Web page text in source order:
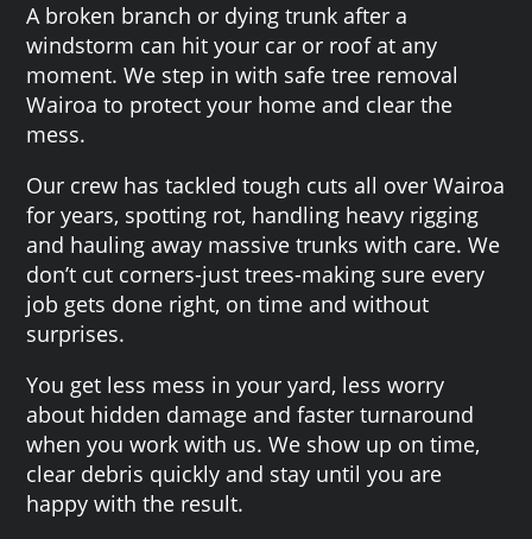
A broken branch or dying trunk after a
windstorm can hit your car or roof at any
moment. We step in with safe tree removal
Wairoa to protect your home and clear the
mess.
Our crew has tackled tough cuts all over Wairoa
for years, spotting rot, handling heavy rigging
and hauling away massive trunks with care. We
don’t cut corners-just trees-making sure every
job gets done right, on time and without
surprises.
You get less mess in your yard, less worry
about hidden damage and faster turnaround
when you work with us. We show up on time,
clear debris quickly and stay until you are
happy with the result.